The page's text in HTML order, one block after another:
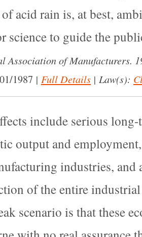
acid rain is, at best,
science to guide the
Association of Manufacturers.
1987 | Full Details | Law(s):
include serious
output and
industries, and
of the entire
scenario is that these